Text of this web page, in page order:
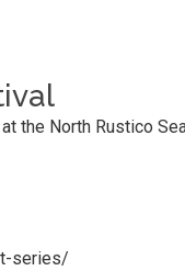
the North Rustico
series/